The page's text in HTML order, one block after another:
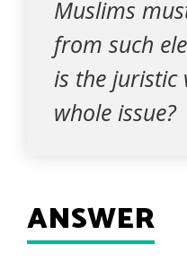
Muslims
from such
is the juristic
whole issue?
ANSWER